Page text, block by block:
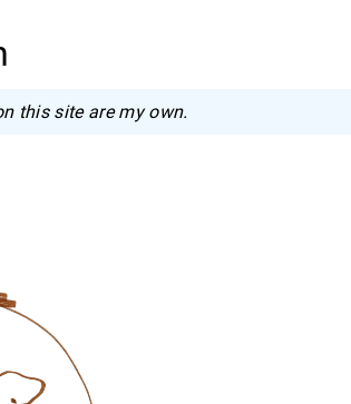
this site are my own.